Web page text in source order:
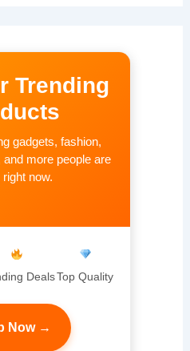
Trending
gadgets, fashion,
more people are
right now.
DealsTop Quality
Now →